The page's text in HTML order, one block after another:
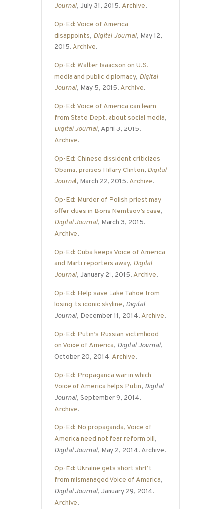
Journal, July 31, 2015. Archive.
Op-Ed: Voice of America
disappoints, Digital Journal, May 12,
2015. Archive.
Op-Ed: Walter Isaacson on U.S.
media and public diplomacy, Digital
Journal, May 5, 2015. Archive.
Op-Ed: Voice of America can learn
from State Dept. about social media,
Digital Journal, April 3, 2015.
Archive.
Op-Ed: Chinese dissident criticizes
Obama, praises Hillary Clinton, Digital
Journal, March 22, 2015. Archive.
Op-Ed: Murder of Polish priest may
offer clues in Boris Nemtsov’s case,
Digital Journal, March 3, 2015.
Archive.
Op-Ed: Cuba keeps Voice of America
and Marti reporters away, Digital
Journal, January 21, 2015. Archive.
Op-Ed: Help save Lake Tahoe from
losing its iconic skyline, Digital
Journal, December 11, 2014. Archive.
Op-Ed: Putin’s Russian victimhood
on Voice of America, Digital Journal,
October 20, 2014. Archive.
Op-Ed: Propaganda war in which
Voice of America helps Putin, Digital
Journal, September 9, 2014.
Archive.
Op-Ed: No propaganda, Voice of
America need not fear reform bill,
Digital Journal, May 2, 2014. Archive.
Op-Ed: Ukraine gets short shrift
from mismanaged Voice of America,
Digital Journal, January 29, 2014.
Archive.